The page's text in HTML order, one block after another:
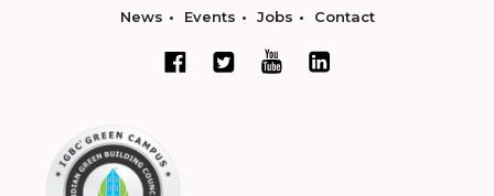
News Events Jobs Contact